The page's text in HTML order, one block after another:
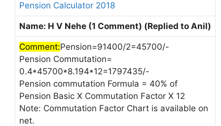
Pension Calculator 2018
Name: H V Nehe (1 Comment) (Replied to Anil)
Comment:Pension=91400/2=45700/-
Pension Commutation=
0.4*45700*8.194*12=1797435/-
Pension commutation Formula = 40% of
Pension Basic X Commutation Factor X 12
Note: Commutation Factor Chart is available on
net.